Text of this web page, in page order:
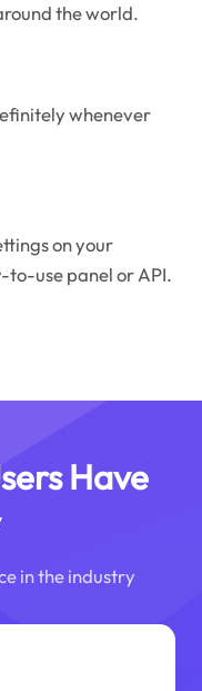
the world.
whenever
on your
to-use panel or API.
Have
in the industry